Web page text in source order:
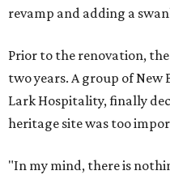
revamp and adding a
Prior to the renovation,
two years. A group of
Lark Hospitality, finally
heritage site was too
"In my mind, there is